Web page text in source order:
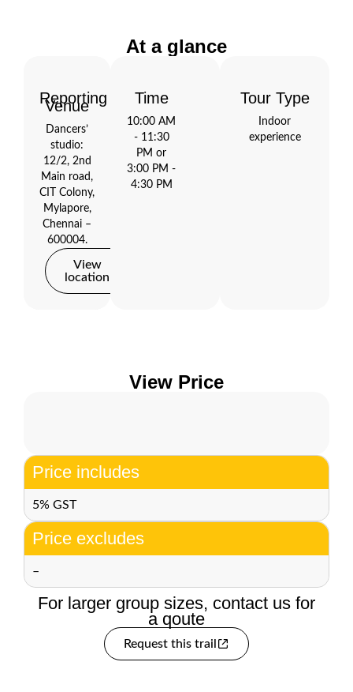
At a glance
Open
Maps
Reporting
Venue
Dancers’
studio:
12/2, 2nd
Main road,
CIT Colony,
Mylapore,
Chennai –
600004.
View
location
Time
10:00 AM
- 11:30
PM or
3:00 PM -
4:30 PM
Tour Type
Indoor
experience
View Price
Price includes
5% GST
Price excludes
–
For larger group sizes, contact us for
a qoute
Request this trail